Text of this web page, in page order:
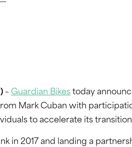
– Guardian Bikes today
Mark Cuban with
to accelerate its
in 2017 and landing a